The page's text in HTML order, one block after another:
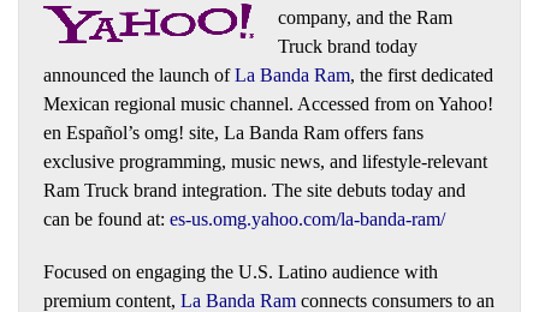
company, and the Ram
Truck brand today
announced the launch ofLa Banda Ram, the first dedicated
Mexican regional music channel. Accessed from on Yahoo!
en Español’s omg! site, La Banda Ram offers fans
exclusive programming, music news, and lifestyle-relevant
Ram Truck brand integration. The site debuts today and
can be found at: es-us.omg.yahoo.com/la-banda-ram/
Focused on engaging the U.S. Latino audience with
premium content, La Banda Ram connects consumers to an